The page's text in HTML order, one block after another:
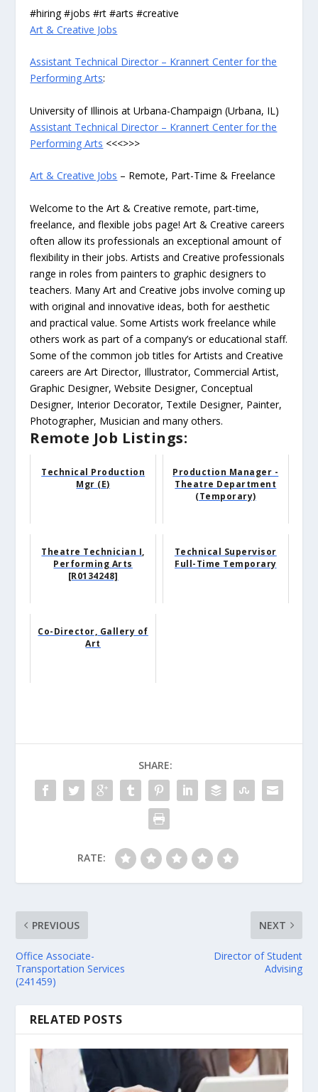
#hiring #jobs #rt #arts #creative
Art & Creative Jobs
Assistant Technical Director – Krannert Center for the
Performing Arts:
University of Illinois at Urbana-Champaign (Urbana, IL)
Assistant Technical Director – Krannert Center for the
Performing Arts <<<>>>
Art & Creative Jobs – Remote, Part-Time & Freelance
Welcome to the Art & Creative remote, part-time,
freelance, and flexible jobs page! Art & Creative careers
often allow its professionals an exceptional amount of
flexibility in their jobs. Artists and Creative professionals
range in roles from painters to graphic designers to
teachers. Many Art and Creative jobs involve coming up
with original and innovative ideas, both for aesthetic
and practical value. Some Artists work freelance while
others work as part of a company’s or educational staff.
Some of the common job titles for Artists and Creative
careers are Art Director, Illustrator, Commercial Artist,
Graphic Designer, Website Designer, Conceptual
Designer, Interior Decorator, Textile Designer, Painter,
Photographer, Musician and many others.
Remote Job Listings:
Technical Production
Mgr (E)
Production Manager -
Theatre Department
(Temporary)
Theatre Technician I,
Performing Arts
[R0134248]
Technical Supervisor
Full-Time Temporary
Co-Director, Gallery of
Art
SHARE:
RATE:
PREVIOUS
Office Associate-
Transportation Services
(241459)
NEXT
Director of Student
Advising
RELATED POSTS